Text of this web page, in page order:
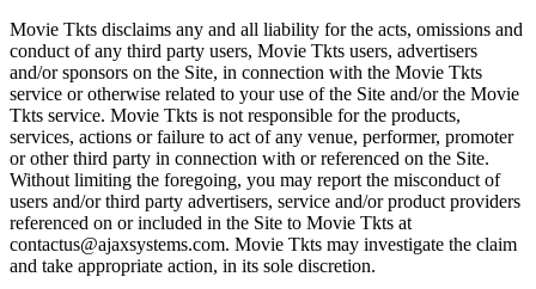
Movie Tkts disclaims any and all liability for the acts, omissions and
conduct of any third party users, Movie Tkts users, advertisers
and/or sponsors on the Site, in connection with the Movie Tkts
service or otherwise related to your use of the Site and/or the Movie
Tkts service. Movie Tkts is not responsible for the products,
services, actions or failure to act of any venue, performer, promoter
or other third party in connection with or referenced on the Site.
Without limiting the foregoing, you may report the misconduct of
users and/or third party advertisers, service and/or product providers
referenced on or included in the Site to Movie Tkts at
contactus@ajaxsystems.com. Movie Tkts may investigate the claim
and take appropriate action, in its sole discretion.